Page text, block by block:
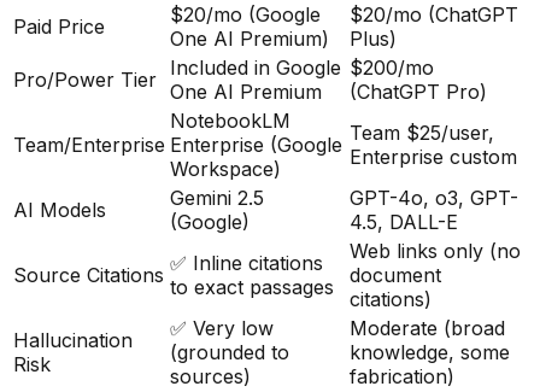
Paid Price
$20/mo (Google
One AI Premium)
$20/mo (ChatGPT
Plus)
Pro/Power Tier Included in Google
One AI Premium
$200/mo
(ChatGPT Pro)
Team/Enterprise
NotebookLM
Enterprise (Google
Workspace)
Team $25/user,
Enterprise custom
AI Models
Gemini 2.5
(Google)
GPT-4o, o3, GPT-
4.5, DALL-E
Source Citations ✅ Inline citations
to exact passages
Web links only (no
document
citations)
Hallucination
Risk
✅ Very low
(grounded to
sources)
Moderate (broad
knowledge, some
fabrication)